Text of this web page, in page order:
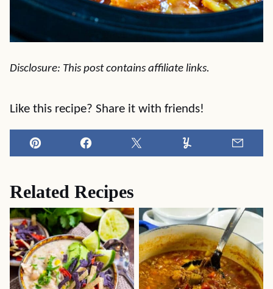
Disclosure: This post contains affiliate links.
Like this recipe? Share it with friends!
Pin Facebook Tweet Yummly
Related Recipes